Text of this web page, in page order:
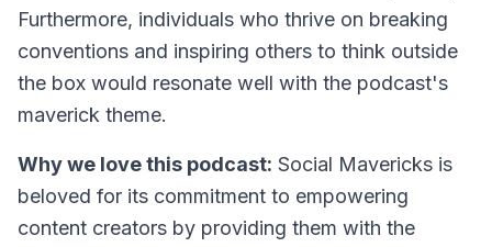
Furthermore, individuals who thrive on breaking
conventions and inspiring others to think outside
the box would resonate well with the podcast's
maverick theme.
Why we love this podcast: Social Mavericks is
beloved for its commitment to empowering
content creators by providing them with the